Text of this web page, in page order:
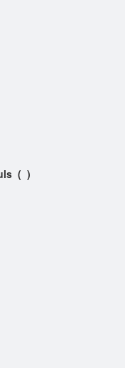
( )